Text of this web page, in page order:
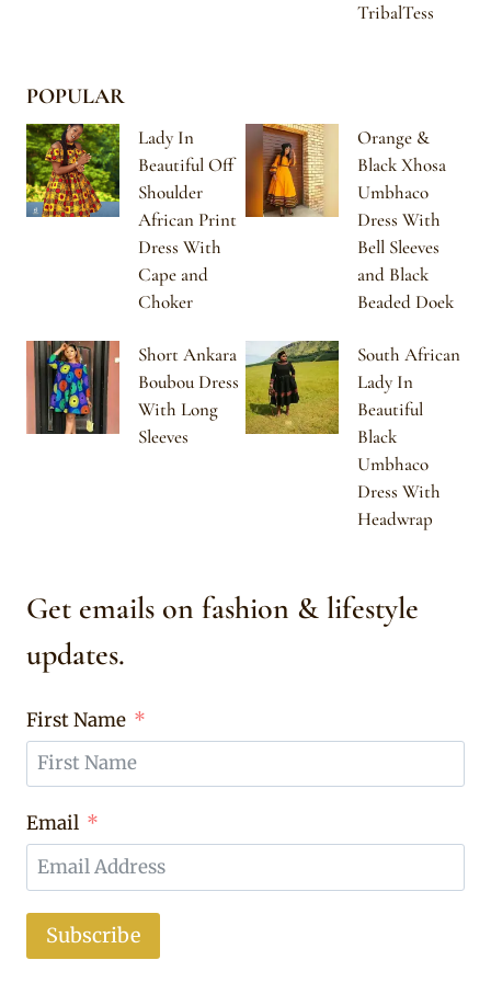
TribalTess
POPULAR
Lady In
Beautiful Off
Shoulder
African Print
Dress With
Cape and
Choker
Orange &
Black Xhosa
Umbhaco
Dress With
Bell Sleeves
and Black
Beaded Doek
Short Ankara
Boubou Dress
With Long
Sleeves
South African
Lady In
Beautiful
Black
Umbhaco
Dress With
Headwrap
Get emails on fashion & lifestyle
updates.
First Name
Email
Subscribe